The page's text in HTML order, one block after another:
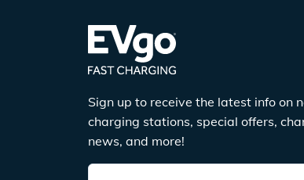
Sign up to receive the latest info on
charging stations, special offers,
news, and more!